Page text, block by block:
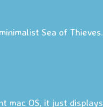
Sea of Thieves.
mac OS, it just displays